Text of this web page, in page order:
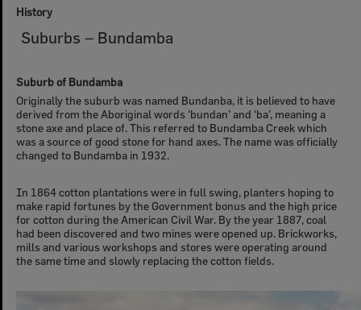
History
Suburbs – Bundamba
Suburb of Bundamba
Originally the suburb was named Bundanba, it is believed to have
derived from the Aboriginal words ‘bundan’ and ‘ba’, meaning a
stone axe and place of. This referred to Bundamba Creek which
was a source of good stone for hand axes. The name was officially
changed to Bundamba in 1932.
In 1864 cotton plantations were in full swing, planters hoping to
make rapid fortunes by the Government bonus and the high price
for cotton during the American Civil War. By the year 1887, coal
had been discovered and two mines were opened up. Brickworks,
mills and various workshops and stores were operating around
the same time and slowly replacing the cotton fields.